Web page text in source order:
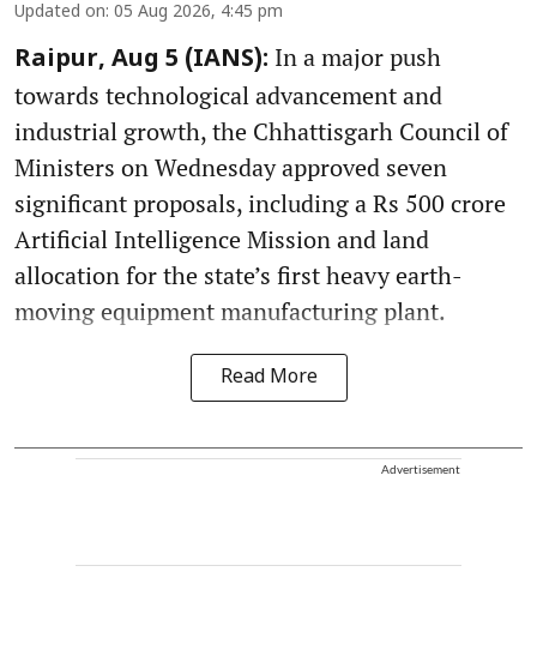
Updated on: 05 Aug 2026, 4:45 pm
Raipur, Aug 5 (IANS): In a major push
towards technological advancement and
industrial growth, the Chhattisgarh Council of
Ministers on Wednesday approved seven
significant proposals, including a Rs 500 crore
Artificial Intelligence Mission and land
allocation for the state’s first heavy earth-
moving equipment manufacturing plant.
Read More
Advertisement